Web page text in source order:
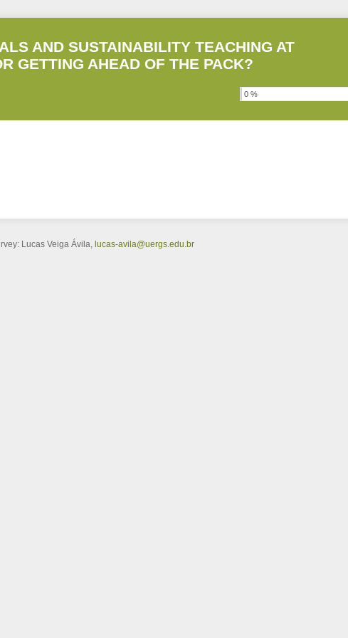
AND SUSTAINABILITY TEACHING AT
GETTING AHEAD OF THE PACK?
0 %
Lucas Veiga Ávila, lucas-avila@uergs.edu.br